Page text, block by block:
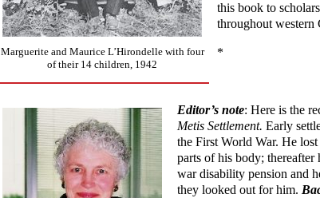
Marguerite and Maurice L’Hirondelle with four
of their 14 children, 1942
this book to
throughout western
*
Editor’s note: Here is the
Metis Settlement. Early
the First World War. He
parts of his body; thereafter
war disability pension and
they looked out for him.